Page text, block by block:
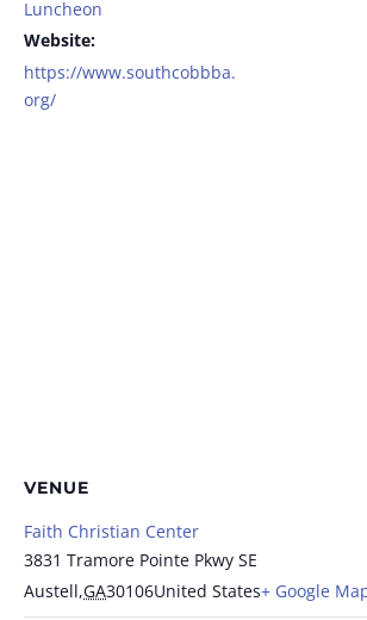
Luncheon
Website:
https://www.southcobbba.
org/
VENUE
Faith Christian Center
3831 Tramore Pointe Pkwy SE
Austell,GA30106United States+ Google